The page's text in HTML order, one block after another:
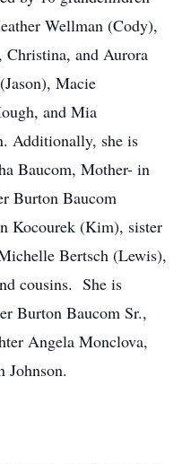
Wellman (Cody),
Christina, and Aurora
Macie
and Mia
Additionally, she is
Baucom, Mother- in
Burton Baucom
Kocourek (Kim), sister
Bertsch (Lewis),
cousins. She is
Burton Baucom Sr.,
Angela Monclova,
Johnson.